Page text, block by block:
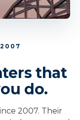
2007
that
do.
2007. Their